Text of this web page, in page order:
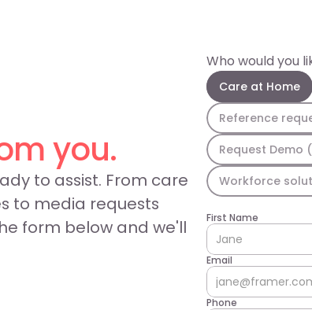
you.
to assist. From care
to media requests
form below and we'll
Who would you
Care at Home
Reference
Request Demo
Workforce
First Name
Email
Phone